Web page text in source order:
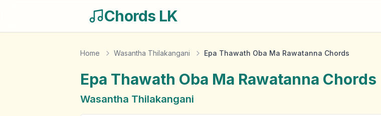
Chords LK
Home Wasantha Thilakangani Epa Thawath Oba Ma Rawatanna Chords
Epa Thawath Oba Ma Rawatanna Chords
Wasantha Thilakangani